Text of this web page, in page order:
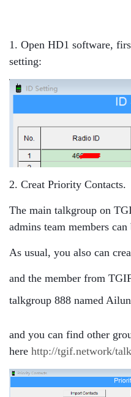
1. Open HD1 software,
setting:
2. Creat Priority Contacts.
The main talkgroup on
admins team members
As usual, you also can
and the member from
talkgroup 888 named
and you can find other
here http://tgif.network/